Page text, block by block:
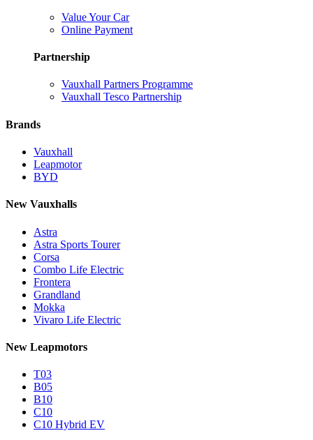
Value Your Car
Online Payment
Partnership
Vauxhall Partners Programme
Vauxhall Tesco Partnership
Brands
Vauxhall
Leapmotor
BYD
New Vauxhalls
Astra
Astra Sports Tourer
Corsa
Combo Life Electric
Frontera
Grandland
Mokka
Vivaro Life Electric
New Leapmotors
T03
B05
B10
C10
C10 Hybrid EV